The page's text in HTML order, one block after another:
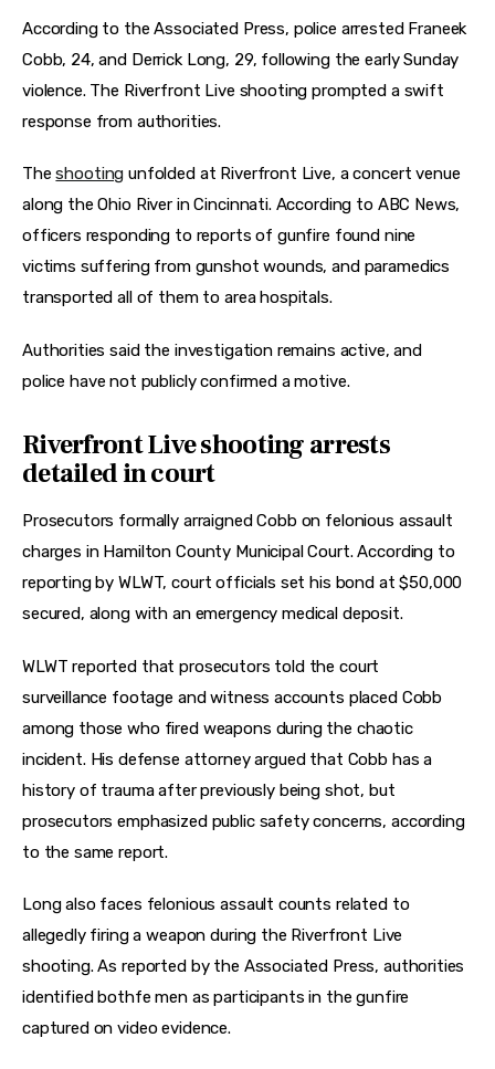
According to the Associated Press, police arrested Franeek
Cobb, 24, and Derrick Long, 29, following the early Sunday
violence. The Riverfront Live shooting prompted a swift
response from authorities.
The shooting unfolded at Riverfront Live, a concert venue
along the Ohio River in Cincinnati. According to ABC News,
officers responding to reports of gunfire found nine
victims suffering from gunshot wounds, and paramedics
transported all of them to area hospitals.
Authorities said the investigation remains active, and
police have not publicly confirmed a motive.
Riverfront Live shooting arrests
detailed in court
Prosecutors formally arraigned Cobb on felonious assault
charges in Hamilton County Municipal Court. According to
reporting by WLWT, court officials set his bond at $50,000
secured, along with an emergency medical deposit.
WLWT reported that prosecutors told the court
surveillance footage and witness accounts placed Cobb
among those who fired weapons during the chaotic
incident. His defense attorney argued that Cobb has a
history of trauma after previously being shot, but
prosecutors emphasized public safety concerns, according
to the same report.
Long also faces felonious assault counts related to
allegedly firing a weapon during the Riverfront Live
shooting. As reported by the Associated Press, authorities
identified bothfe men as participants in the gunfire
captured on video evidence.